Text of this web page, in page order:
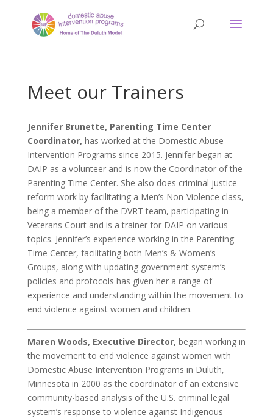
Meet our Trainers
Jennifer Brunette, Parenting Time Center
Coordinator, has worked at the Domestic Abuse
Intervention Programs since 2015. Jennifer began at
DAIP as a volunteer and is now the Coordinator of the
Parenting Time Center. She also does criminal justice
reform work by facilitating a Men’s Non-Violence class,
being a member of the DVRT team, participating in
Veterans Court and is a trainer for DAIP on various
topics. Jennifer’s experience working in the Parenting
Time Center, facilitating both Men’s & Women’s
Groups, along with updating government system’s
policies and protocols has given her a range of
experience and understanding within the movement to
end violence against women and children.
Maren Woods, Executive Director, began working in
the movement to end violence against women with
Domestic Abuse Intervention Programs in Duluth,
Minnesota in 2000 as the coordinator of an extensive
community-based analysis of the U.S. criminal legal
system’s response to violence against Indigenous